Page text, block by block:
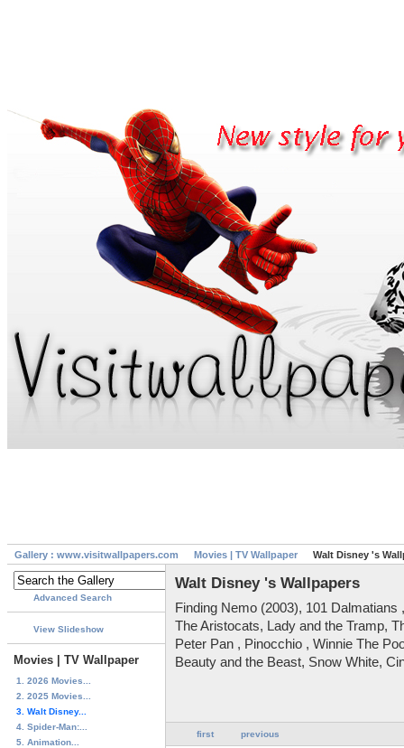
Gallery : www.visitwallpapers.com Movies | TV Wallpaper Walt Disney 's
Advanced Search
View Slideshow
Movies | TV Wallpaper
1. 2026 Movies...
2. 2025 Movies...
3. Walt Disney...
4. Spider-Man:...
5. Animation...
Walt Disney 's Wallpapers
Finding Nemo (2003), 101 Dalmatians
The Aristocats, Lady and the Tramp,
Peter Pan , Pinocchio , Winnie The
Beauty and the Beast, Snow White,
first previous